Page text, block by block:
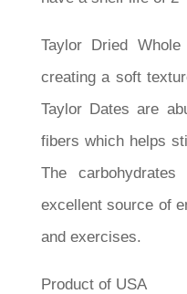
Taylor Dried
creating a soft
Taylor Dates are
fibers which helps
The
excellent source of
and exercises.
Product of USA